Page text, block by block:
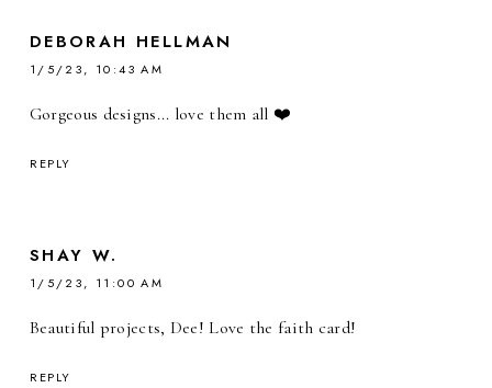
DEBORAH HELLMAN
1/5/23, 10:43 AM
Gorgeous designs... love them all ❤️
REPLY
SHAY W.
1/5/23, 11:00 AM
Beautiful projects, Dee! Love the faith card!
REPLY